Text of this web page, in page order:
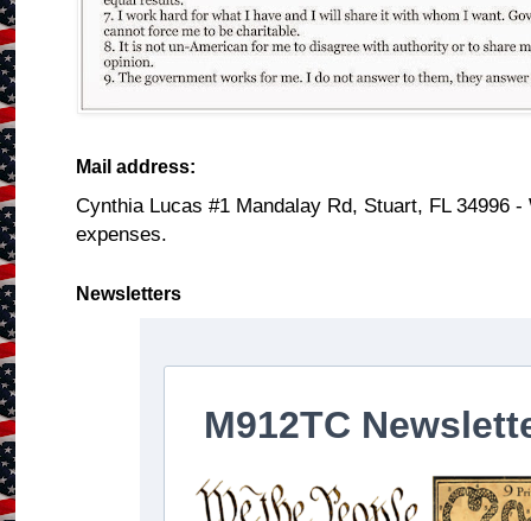
Mail address:
Cynthia Lucas #1 Mandalay Rd, Stuart, FL 34996
expenses.
Newsletters